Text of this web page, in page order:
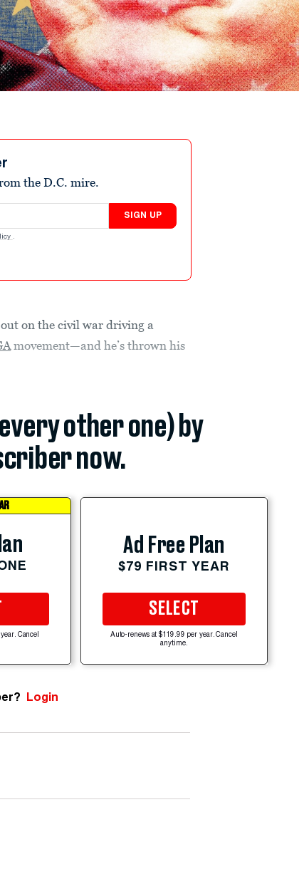
the D.C. mire.
SIGN UP
.
on the civil war driving a
movement—and he’s thrown his
other one) by
now.
Cancel
Ad Free Plan
$79 FIRST YEAR
SELECT
Auto-renews at $119.99 per year. Cancel
anytime.
Login